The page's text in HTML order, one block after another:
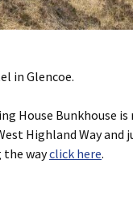
in Glencoe.
House Bunkhouse
Highland Way and
the wayclick here.